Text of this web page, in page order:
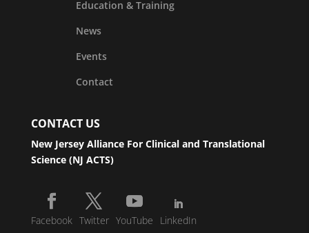
Education & Training
News
Events
Contact
CONTACT US
New Jersey Alliance For Clinical and Translational
Science (NJ ACTS)
Facebook Twitter YouTube LinkedIn